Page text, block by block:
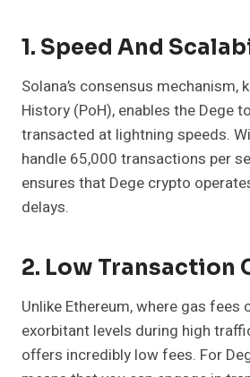
1. Speed And
Solana’s consensus mechanism,
History (PoH), enables the Dege
transacted at lightning speeds.
handle 65,000 transactions per
ensures that Dege crypto
delays.
2. Low Transaction
Unlike Ethereum, where gas fees
exorbitant levels during high
offers incredibly low fees. For